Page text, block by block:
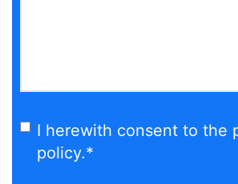
I herewith consent to the
policy.*